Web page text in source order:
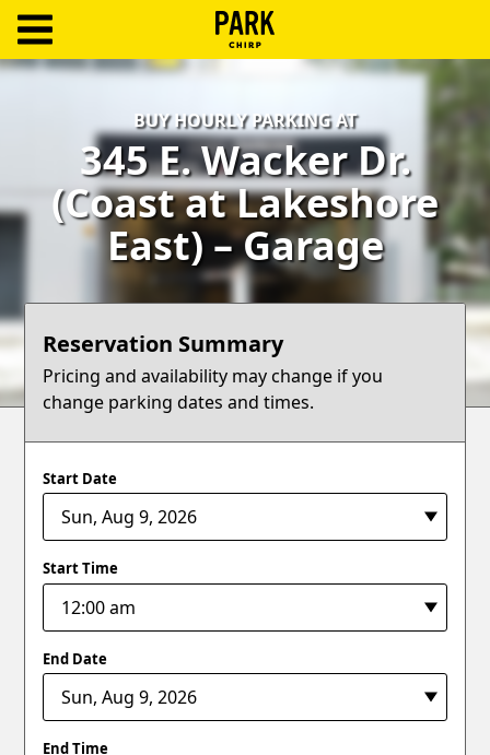
Create
Account
Support
Blog
BUY HOURLY PARKING AT
345 E. Wacker Dr.
(Coast at Lakeshore
East) – Garage
Reservation Summary
Pricing and availability may change if you
change parking dates and times.
Start Date
Start Time
End Date
End Time